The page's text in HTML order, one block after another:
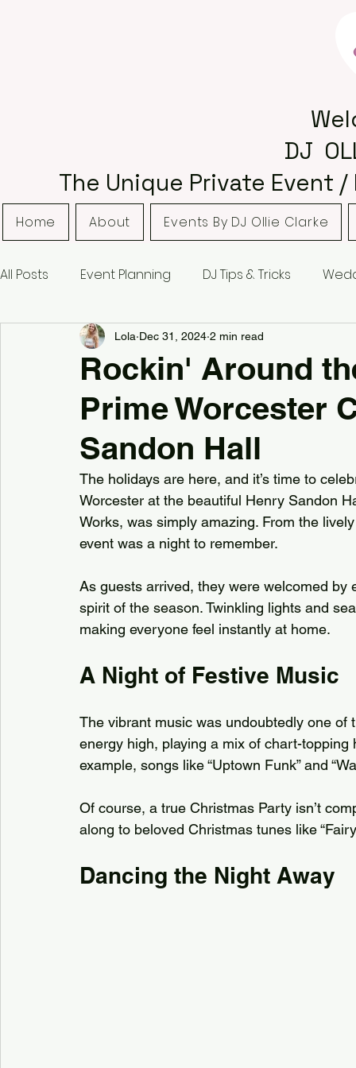
DJ
The Unique Private Event
Home About Events By DJ Ollie Clarke
All Posts Event Planning DJ Tips & Tricks
Bordsley Park Curradine Barns
Kiddermisnter Moxhull Hall Hotel Pendrell
Shutstoke Barn Stanbrook AbbeY
Swallows Nest barns The Bell Belbroughton
Best DJs in Hagley for Hire Best DJs in
Rockin' Around
Prime Worcester
Sandon Hall
Lola Dec 31, 2024 2 min read
The holidays are here, and it’s time to
Worcester at the beautiful Henry Sandon
Works, was simply amazing. From the
event was a night to remember.
As guests arrived, they were welcomed
spirit of the season. Twinkling lights and
making everyone feel instantly at home.
A Night of Festive Music
The vibrant music was undoubtedly one
energy high, playing a mix of chart-
example, songs like “Uptown Funk” and
Of course, a true Christmas Party isn’t
along to beloved Christmas tunes like
Dancing the Night Away